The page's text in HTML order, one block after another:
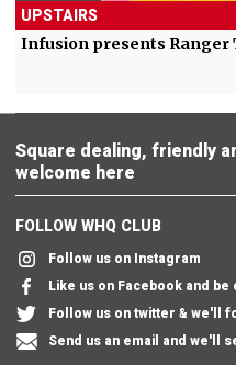
UPSTAIRS
Infusion presents Ranger
Square dealing, friendly
welcome here
FOLLOW WHQ CLUB
Follow us on Instagram
Like us on Facebook and
Follow us on twitter & we'll
Send us an email and we'll